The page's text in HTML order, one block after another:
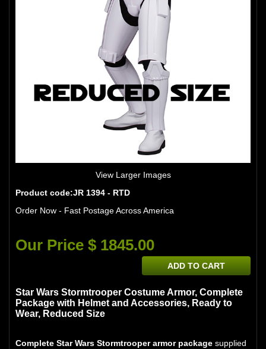
View Larger Images
Product code:JR 1394 - RTD
Order Now - Fast Postage Across America
Our Price $ 1845.00
ADD TO CART
Star Wars Stormtrooper Costume Armor, Complete
Package with Helmet and Accessories, Ready to
Wear, Reduced Size
Complete Star Wars Stormtrooper armor package supplied